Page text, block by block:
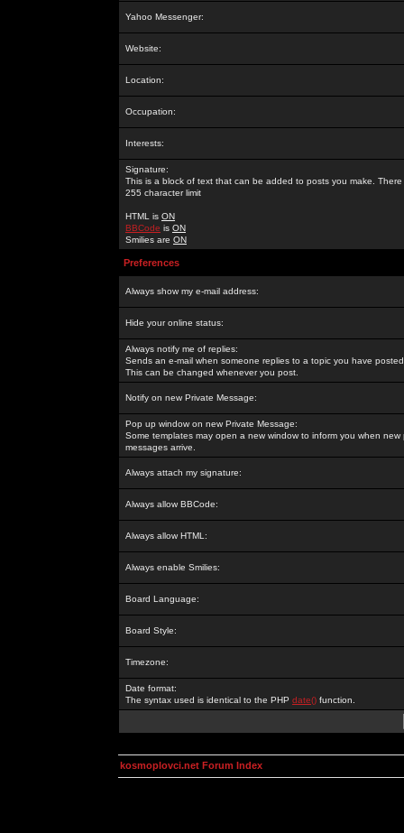
Yahoo Messenger:
Website:
Location:
Occupation:
Interests:
Signature:
This is a block of text that can be added to posts you make. There
255 character limit
HTML is ON
BBCode is ON
Smilies are ON
Preferences
Always show my e-mail address:
Hide your online status:
Always notify me of replies:
Sends an e-mail when someone replies to a topic you have
This can be changed whenever you post.
Notify on new Private Message:
Pop up window on new Private Message:
Some templates may open a new window to inform you when new
messages arrive.
Always attach my signature:
Always allow BBCode:
Always allow HTML:
Always enable Smilies:
Board Language:
Board Style:
Timezone:
Date format:
The syntax used is identical to the PHP date() function.
kosmoplovci.net Forum Index